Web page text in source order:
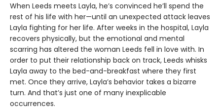
When Leeds meets Layla, he’s convinced he’ll spend the
rest of his life with her—until an unexpected attack leaves
Layla fighting for her life. After weeks in the hospital, Layla
recovers physically, but the emotional and mental
scarring has altered the woman Leeds fell in love with. In
order to put their relationship back on track, Leeds whisks
Layla away to the bed-and-breakfast where they first
met. Once they arrive, Layla’s behavior takes a bizarre
turn. And that’s just one of many inexplicable
occurrences.